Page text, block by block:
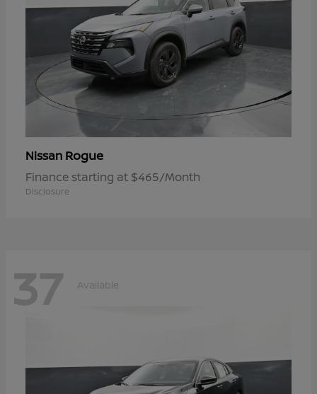
Nissan Rogue
Finance starting at $465/Month
Disclosure
37 Available